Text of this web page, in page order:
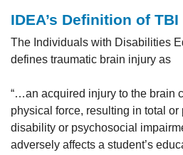
IDEA’s Definition of TBI
The Individuals with Disabilities
defines traumatic brain injury as
“…an acquired injury to the brain
physical force, resulting in total or
disability or psychosocial
adversely affects a student’s